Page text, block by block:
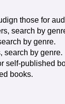
those for
search by
by genre.
search by genre.
self-published
books.